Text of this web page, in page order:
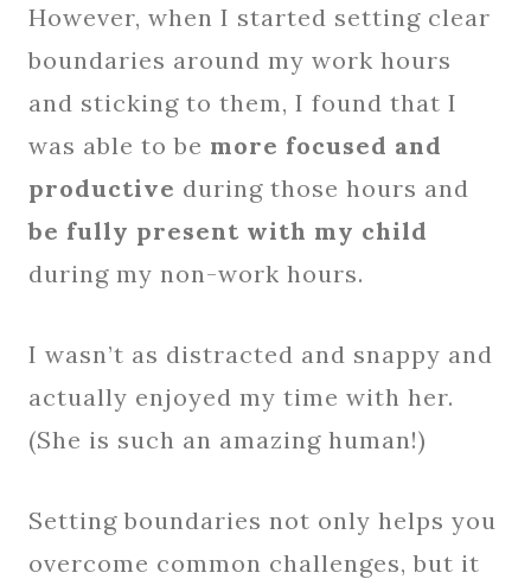
However, when I started setting clear
boundaries around my work hours
and sticking to them, I found that I
was able to be more focused and
productive during those hours and
be fully present with my child
during my non-work hours.
I wasn’t as distracted and snappy and
actually enjoyed my time with her.
(She is such an amazing human!)
Setting boundaries not only helps you
overcome common challenges, but it